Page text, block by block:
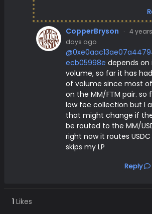
CopperBryson · 4
days ago
ecb05998e depends
volume, so far it has
of volume since most
on the MM/FTM pair. so
low fee collection but I
that might change if
be routed to the MM/
right now it routes USDC
skips my LP
Reply
1 Likes